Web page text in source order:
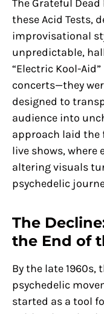
The Grateful
these Acid Tests,
improvisational
unpredictable,
“Electric Kool-
concerts—they
designed to
audience into
approach laid
live shows,
altering visuals
psychedelic
The
the End of
By the late
psychedelic
started as a tool